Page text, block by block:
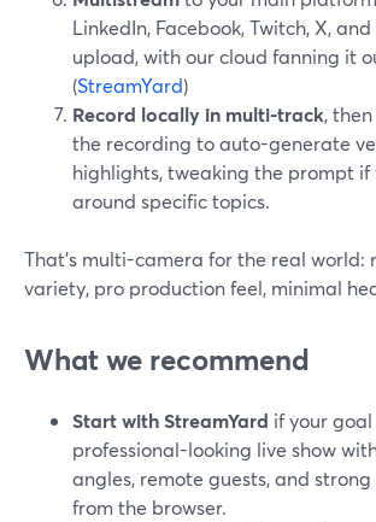
LinkedIn, Facebook, Twitch, X,
upload, with our cloud fanning it
(StreamYard)
Record locally in multi-track,
the recording to auto-generate
highlights, tweaking the prompt if
around specific topics.
That’s multi-camera for the real world:
variety, pro production feel, minimal
What we recommend
Start with StreamYard if your
professional-looking live show
angles, remote guests, and
from the browser.